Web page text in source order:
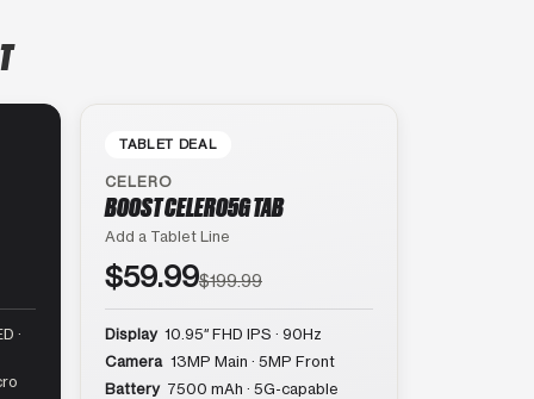
·
TABLET DEAL
CELERO
BOOST CELERO5G TAB
Add a Tablet Line
$59.99$199.99
Display 10.95″ FHD IPS · 90Hz
Camera 13MP Main · 5MP Front
Battery 7500 mAh · 5G-capable